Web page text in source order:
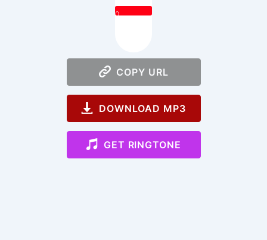
0
COPY URL
DOWNLOAD MP3
GET RINGTONE